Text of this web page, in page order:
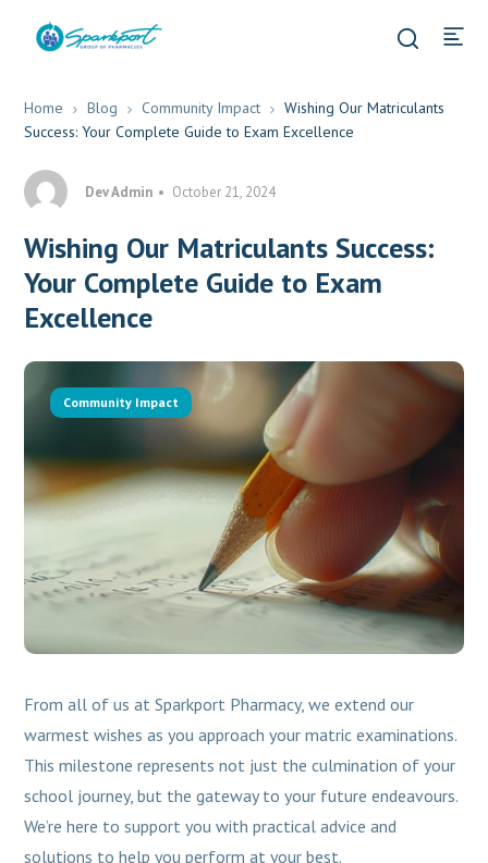
Home Blog Community Impact
Wishing Our Matriculants
Success: Your Complete Guide to Exam Excellence
Dev Admin October 21, 2024
Wishing Our Matriculants Success:
Your Complete Guide to Exam
Excellence
Community Impact
From all of us at Sparkport Pharmacy, we extend our
warmest wishes as you approach your matric examinations.
This milestone represents not just the culmination of your
school journey, but the gateway to your future endeavours.
We’re here to support you with practical advice and
solutions to help you perform at your best.